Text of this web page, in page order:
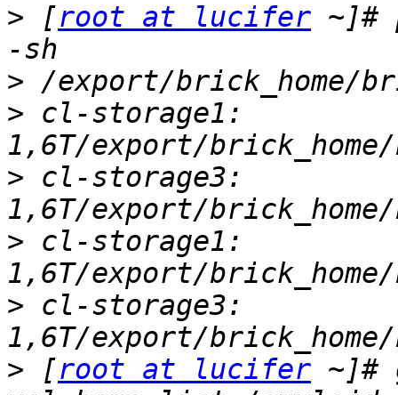
> [root at lucifer ~]#
>
> cl-storage1:
> cl-storage3:
> cl-storage1:
> cl-storage3:
> [root at lucifer ~]#